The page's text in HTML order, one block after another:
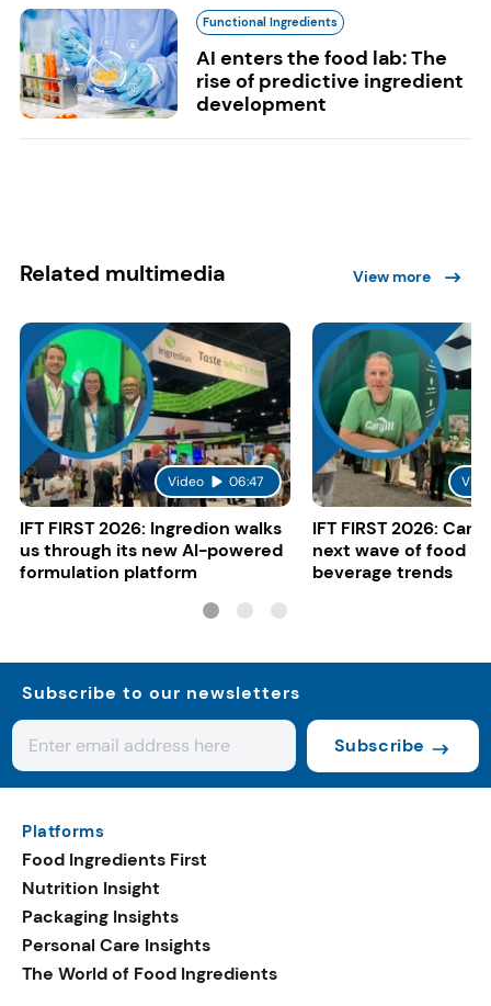
Functional Ingredients
AI enters the food lab: The
rise of predictive ingredient
development
Related multimedia View more
Video 06:47
IFT FIRST 2026: Ingredion walks
us through its new AI-powered
formulation platform
IFT FIRST 2026:
next wave of food
beverage trends
Subscribe to our newsletters
Subscribe
Platforms
Food Ingredients First
Nutrition Insight
Packaging Insights
Personal Care Insights
The World of Food Ingredients